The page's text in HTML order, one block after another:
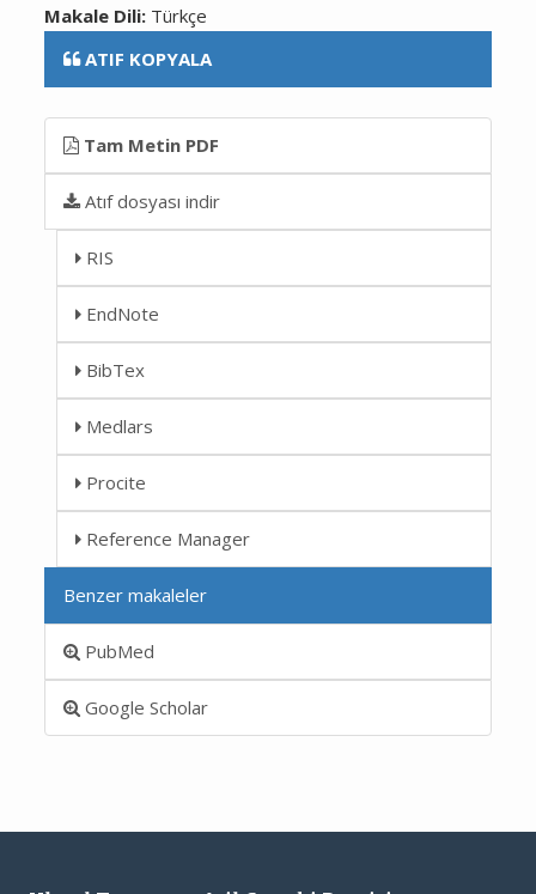
Makale Dili: Türkçe
ATIF KOPYALA
Tam Metin PDF
Atıf dosyası indir
RIS
EndNote
BibTex
Medlars
Procite
Reference Manager
Benzer makaleler
PubMed
Google Scholar